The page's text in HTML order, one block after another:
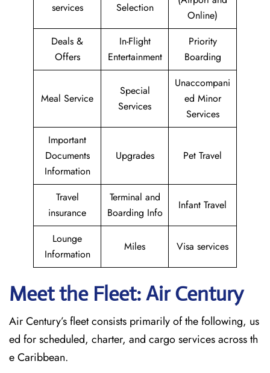
services
Selection
Online)
Deals &
Offers
In-Flight
Entertainment
Priority
Boarding
Meal Service
Special
Services
Unaccompani
ed Minor
Services
Important
Documents
Information
Upgrades Pet Travel
Travel
insurance
Terminal and
Boarding Info
Infant Travel
Lounge
Information
Miles Visa services
Meet the Fleet: Air Century
Air Century’s fleet consists primarily of the following, us
ed for scheduled, charter, and cargo services across th
e Caribbean.